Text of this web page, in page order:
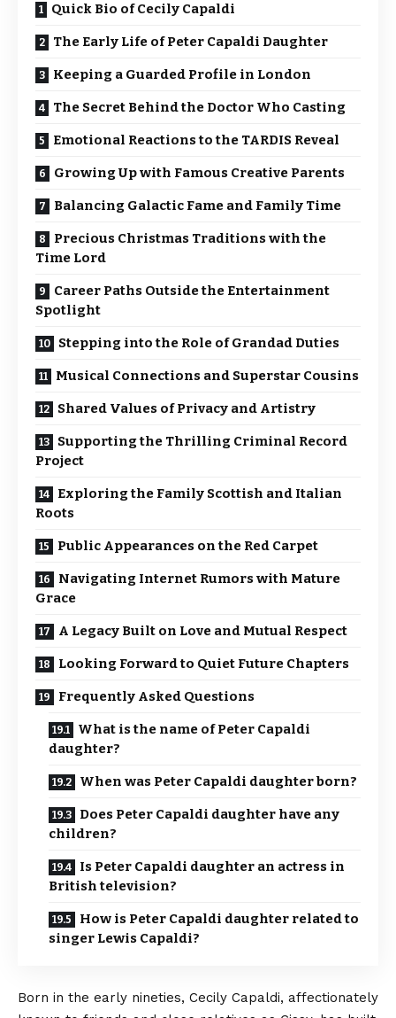
Quick Bio of Cecily Capaldi
The Early Life of Peter Capaldi Daughter
Keeping a Guarded Profile in London
The Secret Behind the Doctor Who Casting
Emotional Reactions to the TARDIS Reveal
Growing Up with Famous Creative Parents
Balancing Galactic Fame and Family Time
Precious Christmas Traditions with the
Time Lord
Career Paths Outside the Entertainment
Spotlight
Stepping into the Role of Grandad Duties
Musical Connections and Superstar Cousins
Shared Values of Privacy and Artistry
Supporting the Thrilling Criminal Record
Project
Exploring the Family Scottish and Italian
Roots
Public Appearances on the Red Carpet
Navigating Internet Rumors with Mature
Grace
A Legacy Built on Love and Mutual Respect
Looking Forward to Quiet Future Chapters
Frequently Asked Questions
What is the name of Peter Capaldi
daughter?
When was Peter Capaldi daughter born?
Does Peter Capaldi daughter have any
children?
Is Peter Capaldi daughter an actress in
British television?
How is Peter Capaldi daughter related to
singer Lewis Capaldi?
Born in the early nineties, Cecily Capaldi, affectionately